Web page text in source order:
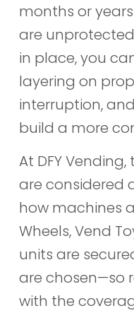
months or
are
in place, you
layering on
interruption,
build a more
At DFY
are considered
how machines
Wheels, Vend
units are
are chosen—so
with the